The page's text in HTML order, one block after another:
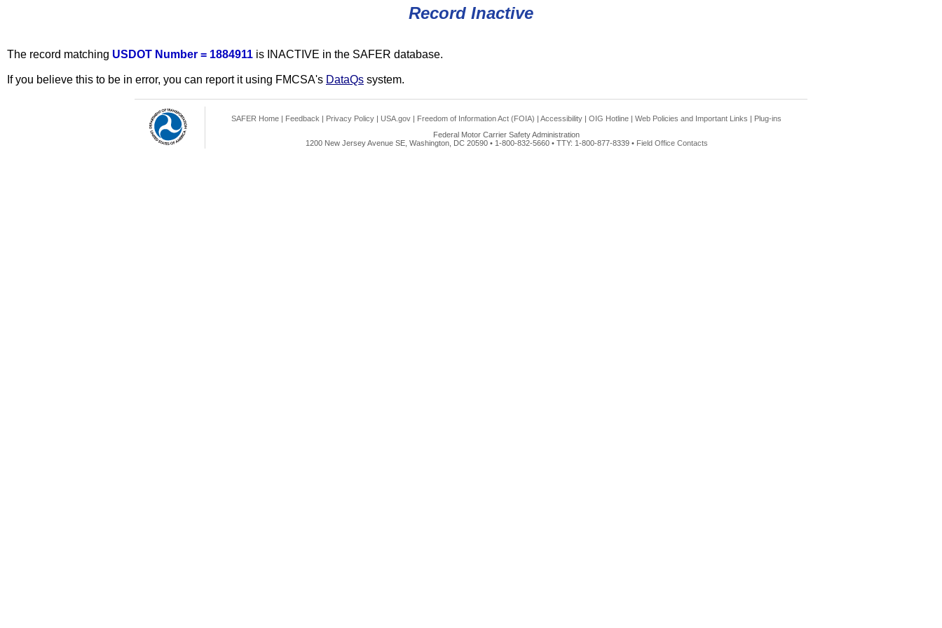
Record Inactive
The record matching USDOT Number = 1884911 is INACTIVE in the SAFER database.
If you believe this to be in error, you can report it using FMCSA's DataQs system.
SAFER Home | Feedback | Privacy Policy | USA.gov | Freedom of Information Act (FOIA) | Accessibility | OIG Hotline | Web Policies and Important Links | Plug-ins
Federal Motor Carrier Safety Administration
1200 New Jersey Avenue SE, Washington, DC 20590 • 1-800-832-5660 • TTY: 1-800-877-8339 • Field Office Contacts